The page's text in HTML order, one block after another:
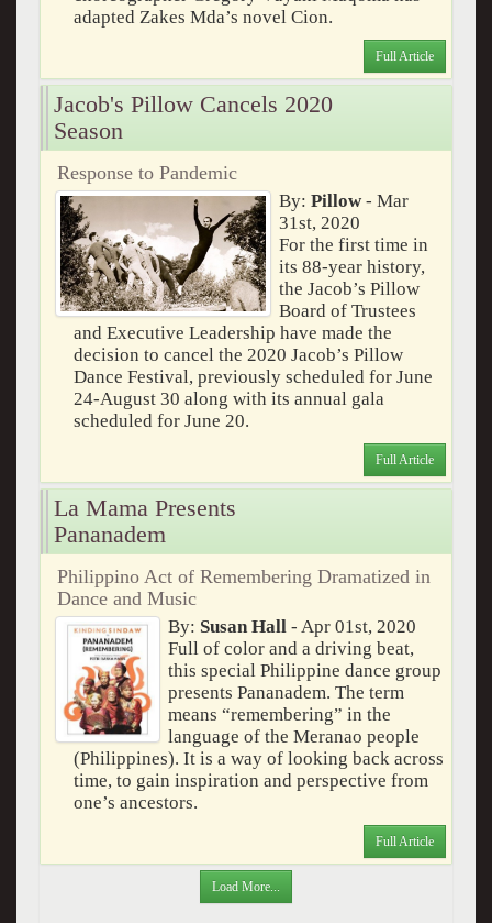
adapted Zakes Mda’s novel Cion.
Full Article
Jacob's Pillow Cancels 2020
Season
Response to Pandemic
By: Pillow- Mar
31st, 2020
For the first time in
its 88-year history,
the Jacob’s Pillow
Board of Trustees
and Executive Leadership have made the
decision to cancel the 2020 Jacob’s Pillow
Dance Festival, previously scheduled for June
24-August 30 along with its annual gala
scheduled for June 20.
Full Article
La Mama Presents
Pananadem
Philippino Act of Remembering Dramatized in
Dance and Music
By: Susan Hall - Apr 01st, 2020
Full of color and a driving beat,
this special Philippine dance group
presents Pananadem. The term
means “remembering” in the
language of the Meranao people
(Philippines). It is a way of looking back across
time, to gain inspiration and perspective from
one’s ancestors.
Full Article
Load More...